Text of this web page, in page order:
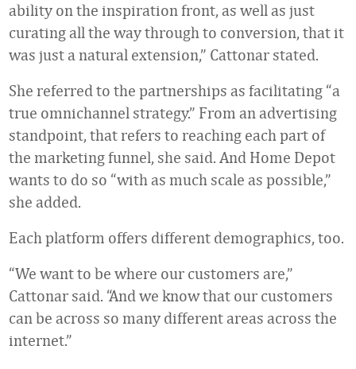
ability on the inspiration front, as well as just
curating all the way through to conversion, that it
was just a natural extension,” Cattonar stated.
She referred to the partnerships as facilitating “a
true omnichannel strategy.” From an advertising
standpoint, that refers to reaching each part of
the marketing funnel, she said. And Home Depot
wants to do so “with as much scale as possible,”
she added.
Each platform offers different demographics, too.
“We want to be where our customers are,”
Cattonar said. “And we know that our customers
can be across so many different areas across the
internet.”